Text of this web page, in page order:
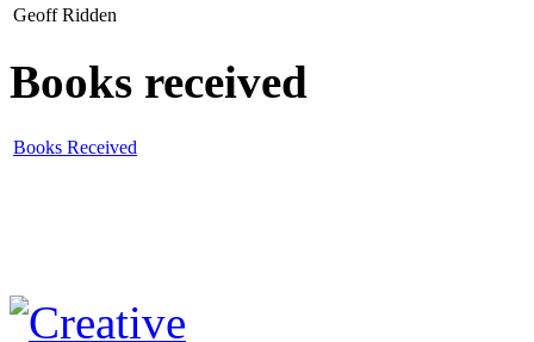
Geoff Ridden
Books received
Books Received